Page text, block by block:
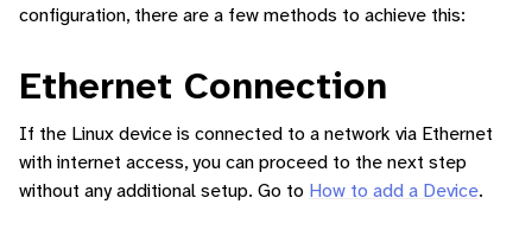
configuration, there are a few methods to achieve this:
Ethernet Connection
If the Linux device is connected to a network via Ethernet
with internet access, you can proceed to the next step
without any additional setup. Go to How to add a Device.